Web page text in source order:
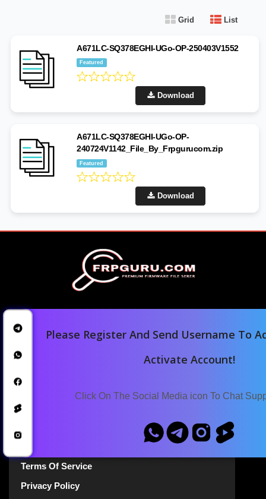
Please Register And Send Username To
Activate Account!
Click On The Social Media icon To Chat
Grid List
A671LC-SQ378EGHI-UGo-OP-250403V1552
Featured
Download
A671LC-SQ378EGHI-UGo-OP-
240724V1142_File_By_Frpgurucom.zip
Featured
Download
Downloads
Blog
Terms Of Service
Privacy Policy